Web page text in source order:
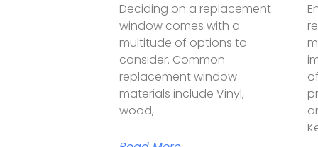
Deciding on a replacement
window comes with a
multitude of options to
consider. Common
replacement window
materials include Vinyl,
wood,